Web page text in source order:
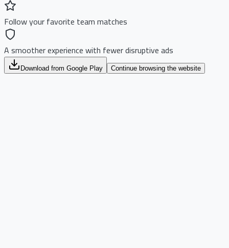
Follow your favorite team matches
A smoother experience with fewer disruptive ads
Download from Google Play Continue browsing the website